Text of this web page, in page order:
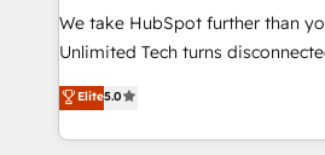
fit like a glove. We’re committed to being both
highly effective and fun to work
relationships. Your success is our
all in this together! From startup to enterprise, we’ll
We take HubSpot further than
Unlimited Tech turns
processes into a seamless, high-
engine. We combine RevOps
technical execution to help
Elite5.0